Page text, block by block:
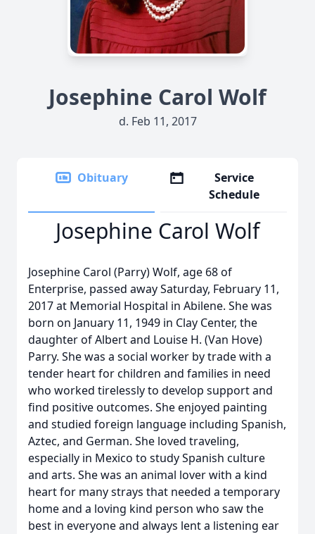
Josephine Carol Wolf
d. Feb 11, 2017
Obituary
Service
Schedule
Josephine Carol Wolf
Josephine Carol (Parry) Wolf, age 68 of
Enterprise, passed away Saturday, February 11,
2017 at Memorial Hospital in Abilene. She was
born on January 11, 1949 in Clay Center, the
daughter of Albert and Louise H. (Van Hove)
Parry. She was a social worker by trade with a
tender heart for children and families in need
who worked tirelessly to develop support and
find positive outcomes. She enjoyed painting
and studied foreign language including Spanish,
Aztec, and German. She loved traveling,
especially in Mexico to study Spanish culture
and arts. She was an animal lover with a kind
heart for many strays that needed a temporary
home and a loving kind person who saw the
best in everyone and always lent a listening ear